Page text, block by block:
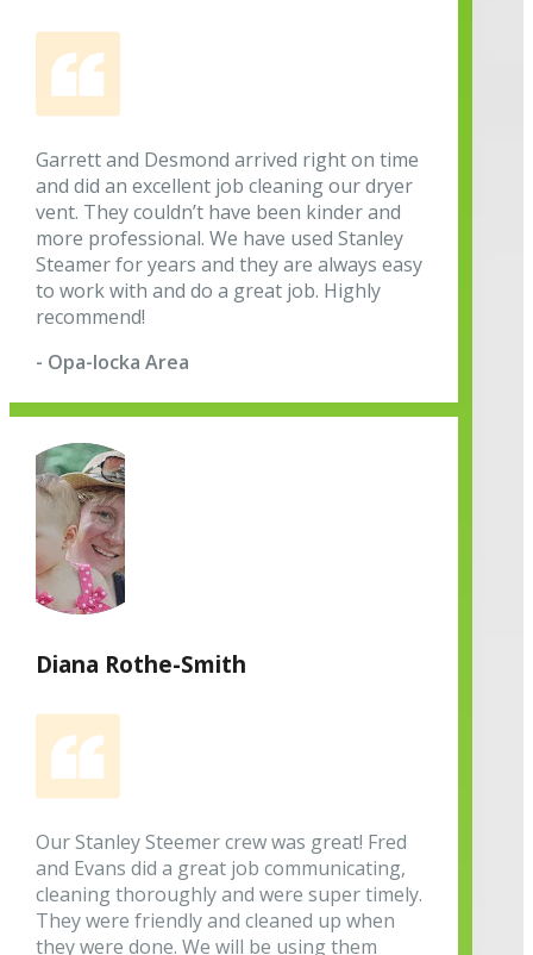
Garrett and Desmond arrived right on time
and did an excellent job cleaning our dryer
vent. They couldn’t have been kinder and
more professional. We have used Stanley
Steamer for years and they are always easy
to work with and do a great job. Highly
recommend!
- Opa-locka Area
Diana Rothe-Smith
Our Stanley Steemer crew was great! Fred
and Evans did a great job communicating,
cleaning thoroughly and were super timely.
They were friendly and cleaned up when
they were done. We will be using them